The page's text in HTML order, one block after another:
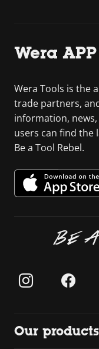
Wera APP
Wera Tools is the
trade partners,
information,
users can find the
Be a Tool Rebel.
BE A
Our products